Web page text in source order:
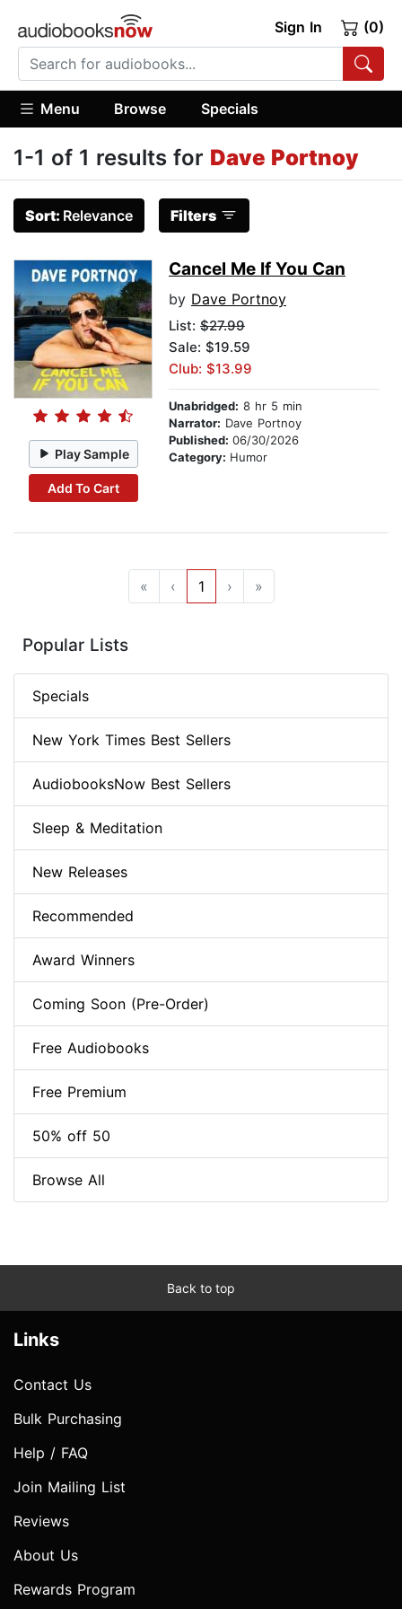
Sign In (0)
Menu Browse Specials
1-1 of 1 results for Dave Portnoy
Sort: Relevance Filters
Play Sample
Add To Cart
Cancel Me If You Can
by Dave Portnoy
List: $27.99
Sale: $19.59
Club: $13.99
Unabridged: 8 hr 5 min
Narrator: Dave Portnoy
Published: 06/30/2026
Category: Humor
« ‹ 1 › »
Popular Lists
Specials
New York Times Best Sellers
AudiobooksNow Best Sellers
Sleep & Meditation
New Releases
Recommended
Award Winners
Coming Soon (Pre-Order)
Free Audiobooks
Free Premium
50% off 50
Browse All
Back to top
Links
Contact Us
Bulk Purchasing
Help / FAQ
Join Mailing List
Reviews
About Us
Rewards Program